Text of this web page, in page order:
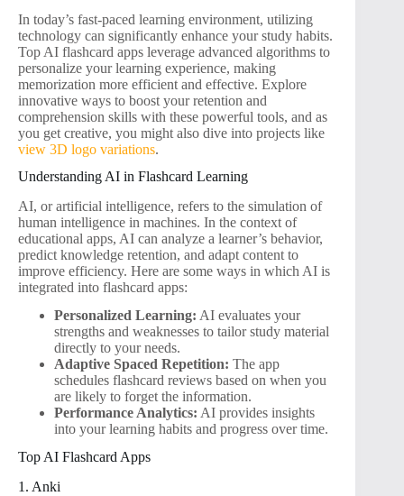
In today’s fast-paced learning environment, utilizing
technology can significantly enhance your study habits.
Top AI flashcard apps leverage advanced algorithms to
personalize your learning experience, making
memorization more efficient and effective. Explore
innovative ways to boost your retention and
comprehension skills with these powerful tools, and as
you get creative, you might also dive into projects like
view 3D logo variations.
Understanding AI in Flashcard Learning
AI, or artificial intelligence, refers to the simulation of
human intelligence in machines. In the context of
educational apps, AI can analyze a learner’s behavior,
predict knowledge retention, and adapt content to
improve efficiency. Here are some ways in which AI is
integrated into flashcard apps:
Personalized Learning: AI evaluates your
strengths and weaknesses to tailor study material
directly to your needs.
Adaptive Spaced Repetition: The app
schedules flashcard reviews based on when you
are likely to forget the information.
Performance Analytics: AI provides insights
into your learning habits and progress over time.
Top AI Flashcard Apps
1. Anki